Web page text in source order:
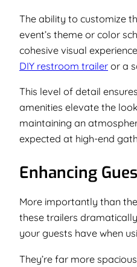
The ability to customize
event’s theme or color
cohesive visual
DIY restroom trailer or a
This level of detail
amenities elevate the
maintaining an
expected at high-end
Enhancing
More importantly than
these trailers
your guests have when
They’re far more